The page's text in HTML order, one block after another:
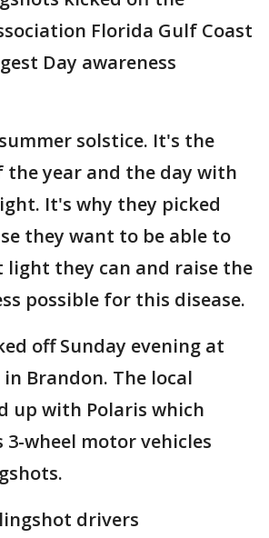
Florida Gulf Coast
Day awareness
solstice. It's the
the year and the day with
It's why they picked
they want to be able to
light they can and raise the
possible for this disease.
off Sunday evening at
in Brandon. The local
up with Polaris which
wheel motor vehicles
drivers